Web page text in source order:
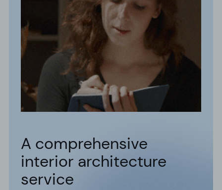
A comprehensive
interior architecture
service